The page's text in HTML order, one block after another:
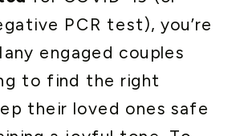
PCR test), you’re
engaged couples
to find the right
their loved ones safe